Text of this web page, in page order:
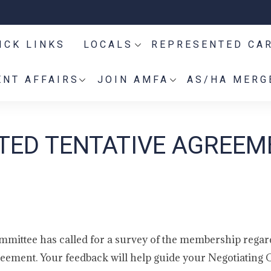
LINKS LOCALS REPRESENTED
AFFAIRS JOIN AMFA AS/HA
TENTATIVE
has called for a survey of the membership
Your feedback will help guide your Negotiating